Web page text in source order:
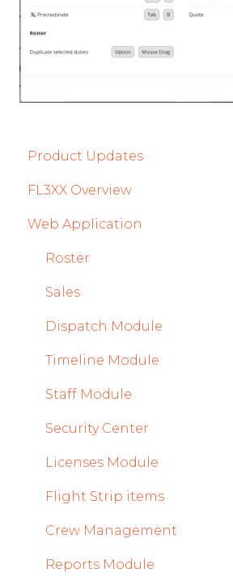
Product Updates
Product Updates 2026
Mobile App Updates 2026
Product Updates 2025
Mobile App Updates 2025
2024
Mobile App Updates 2024
2023
2022
FL3XX Overview
Getting Started
General
System and Configuration
Web Application
Roster
Sales
Dispatch Module
Timeline Module
Staff Module
Security Center
Licenses Module
Flight Strip items
Crew Management
Reports Module